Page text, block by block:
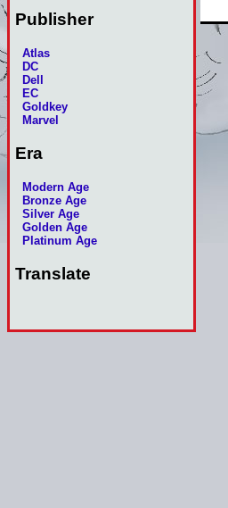
Publisher
Atlas
DC
Dell
EC
Goldkey
Marvel
Era
Modern Age
Bronze Age
Silver Age
Golden Age
Platinum Age
Translate